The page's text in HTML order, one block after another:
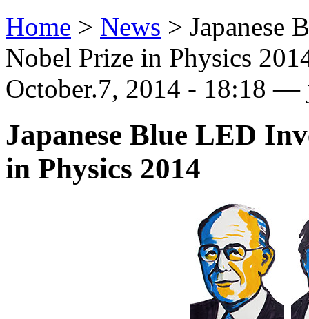
Home > News > Japanese
Nobel Prize in Physics
October.7, 2014 - 18:18
Japanese Blue LED
in Physics 2014